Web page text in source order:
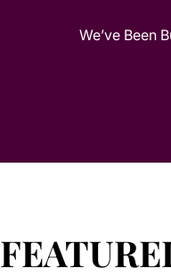
We’ve Been